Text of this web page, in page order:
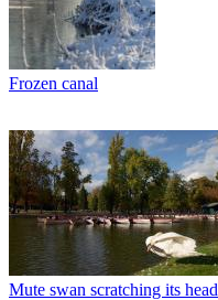
Frozen canal
Mute swan scratching its head